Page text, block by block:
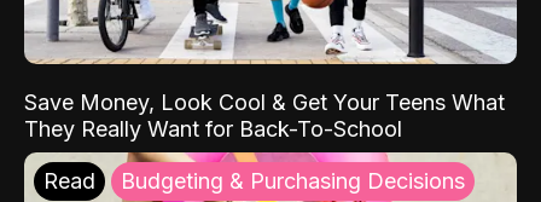
Save Money, Look Cool & Get Your Teens What
They Really Want for Back-To-School
Read Budgeting & Purchasing Decisions